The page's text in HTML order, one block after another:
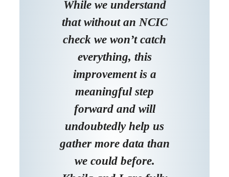
While we understand
that without an NCIC
check we won’t catch
everything, this
improvement is a
meaningful step
forward and will
undoubtedly help us
gather more data than
we could before.